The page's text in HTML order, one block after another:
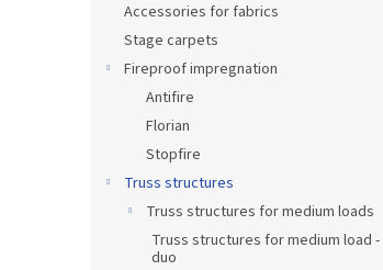
Accessories for fabrics
Stage carpets
Fireproof impregnation
Antifire
Florian
Stopfire
Truss structures
Truss structures for medium loads
Truss structures for medium load -
duo